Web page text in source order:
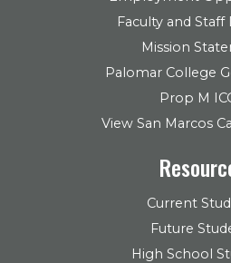
Faculty and
Mission
Palomar College
Prop M
View San Marcos
Current
Future
High School